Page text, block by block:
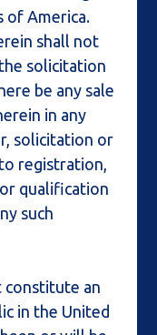
of America.
shall not
solicitation
be any sale
in any
solicitation or
registration,
qualification
such
constitute an
in the United